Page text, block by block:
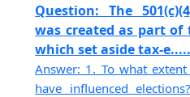
Question: The
was created as part of
which set aside tax-
Answer: 1. To what
have influenced